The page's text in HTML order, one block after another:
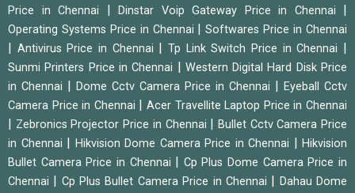
Price in Chennai
Dinstar Voip Gateway Price in Chennai
Operating Systems Price in Chennai |Softwares Price in Chennai
Antivirus Price in Chennai |Tp Link Switch Price in Chennai
Sunmi Printers Price in Chennai
Western Digital Hard Disk Price
in Chennai
Dome Cctv Camera Price in Chennai
Eyeball Cctv
Camera Price in Chennai
|Acer Travellite Laptop Price in Chennai
Zebronics Projector Price in Chennai
Bullet Cctv Camera Price
in Chennai
Hikvision Dome Camera Price in Chennai
Hikvision
Bullet Camera Price in Chennai
Cp Plus Dome Camera Price in
Chennai
Cp Plus Bullet Camera Price in Chennai
Dahau Dome